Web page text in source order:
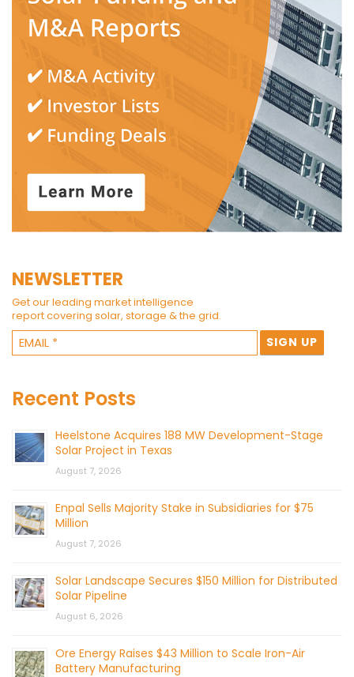
NEWSLETTER
Get our leading market intelligence
report covering solar, storage & the grid.
Recent Posts
Heelstone Acquires 188 MW Development-Stage
Solar Project in Texas
August 7, 2026
Enpal Sells Majority Stake in Subsidiaries for $75
Million
August 7, 2026
Solar Landscape Secures $150 Million for Distributed
Solar Pipeline
August 6, 2026
Ore Energy Raises $43 Million to Scale Iron-Air
Battery Manufacturing